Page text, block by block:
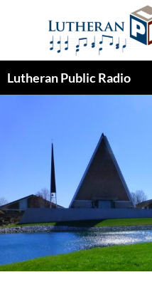
Lutheran Public Radio